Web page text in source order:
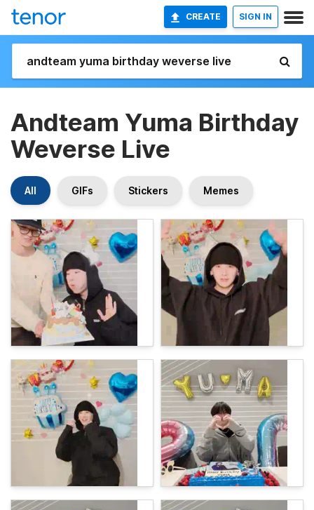
CREATE SIGN IN
Andteam Yuma Birthday
Weverse Live
All GIFs Stickers Memes